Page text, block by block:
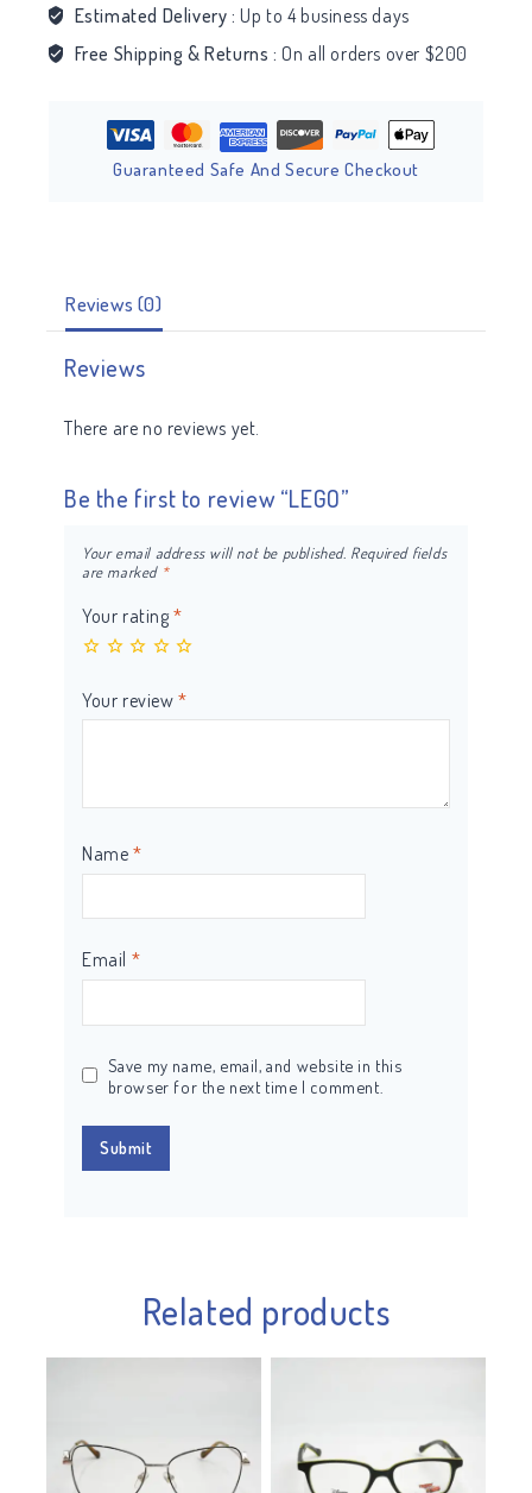
Estimated Delivery : Up to 4 business days
Free Shipping & Returns : On all orders over $200
Guaranteed Safe And Secure Checkout
Reviews (0)
Reviews
There are no reviews yet.
Be the first to review “LEGO”
Your email address will not be published. Required fields
are marked *
Your rating*
Your review*
Name *
Email *
Save my name, email, and website in this
browser for the next time I comment.
Related products